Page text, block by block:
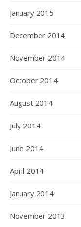
January 2015
December 2014
November 2014
October 2014
August 2014
July 2014
June 2014
April 2014
January 2014
November 2013